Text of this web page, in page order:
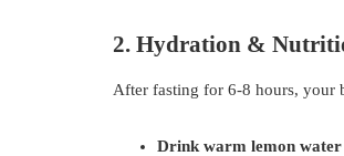
2. Hydration &
After fasting for 6-8 hours, your
Drink warm lemon water